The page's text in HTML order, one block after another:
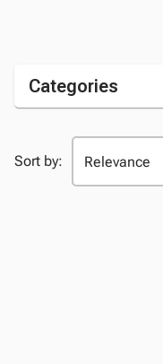
Categories
Sort by: